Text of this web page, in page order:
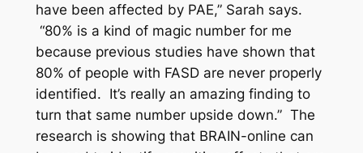
have been affected by PAE,” Sarah says.
“80% is a kind of magic number for me
because previous studies have shown that
80% of people with FASD are never properly
identified. It’s really an amazing finding to
turn that same number upside down.” The
research is showing that BRAIN-online can